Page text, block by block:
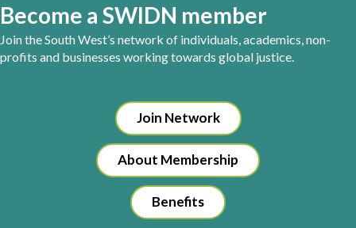
Become a SWIDN member
Join the South West’s network of individuals, academics, non-
profits and businesses working towards global justice.
Join Network
About Membership
Benefits